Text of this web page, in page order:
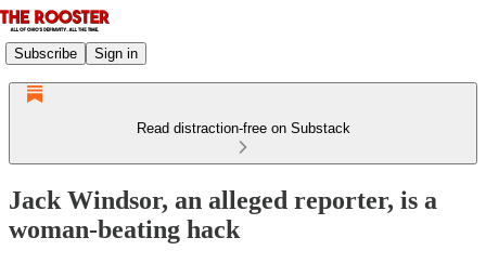
Subscribe Sign in
Read distraction-free on Substack
Jack Windsor, an alleged reporter, is a
woman-beating hack